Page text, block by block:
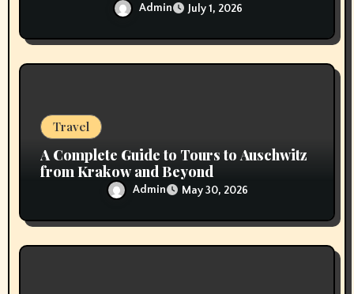
Admin July 1, 2026
Travel
A Complete Guide to Tours to Auschwitz
from Krakow and Beyond
Admin May 30, 2026